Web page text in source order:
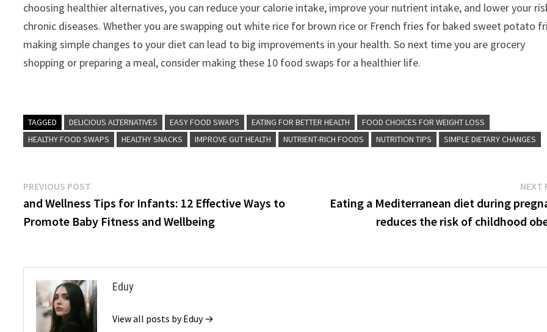
choosing healthier alternatives, you can reduce your calorie intake, improve your nutrient intake, and lower your
chronic diseases. Whether you are swapping out white rice for brown rice or French fries for baked sweet potato
making simple changes to your diet can lead to big improvements in your health. So next time you are grocery
shopping or preparing a meal, consider making these 10 food swaps for a healthier life.
TAGGED DELICIOUS ALTERNATIVES EASY FOOD SWAPS EATING FOR BETTER HEALTH
FOOD CHOICES FOR WEIGHT LOSS
HEALTHY FOOD SWAPS
HEALTHY SNACKS IMPROVE GUT HEALTH NUTRIENT-RICH FOODS NUTRITION TIPS SIMPLE DIETARY CHANGES
Post
navigation
PREVIOUS POST
post:
and Wellness Tips for Infants: 12 Effective Ways to
Promote Baby Fitness and Wellbeing
NEXT
Eating a Mediterranean diet during
reduces the risk of childhood
Eduy
View all posts by Eduy →